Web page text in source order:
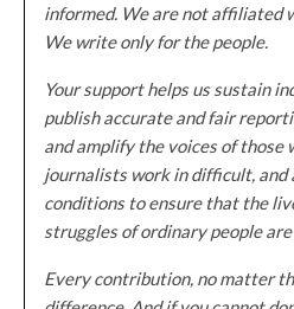
informed. We are not affiliated
We write only for the people.
Your support helps us sustain
publish accurate and fair
and amplify the voices of those
journalists work in difficult, and
conditions to ensure that the
struggles of ordinary people
Every contribution, no matter